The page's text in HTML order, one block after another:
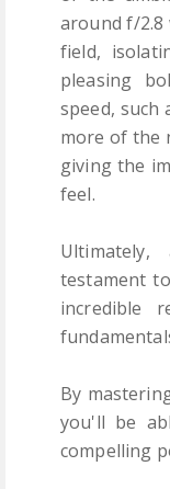
around f/2.8
field,
pleasing
speed, such
more of the
giving the
feel.
testament
incredible
By
you'll be
compelling